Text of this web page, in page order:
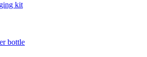
kit
bottle